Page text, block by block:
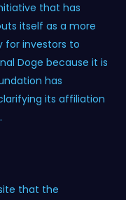
that has
itself as a more
for investors to
Doge because it is
has
its affiliation
that the